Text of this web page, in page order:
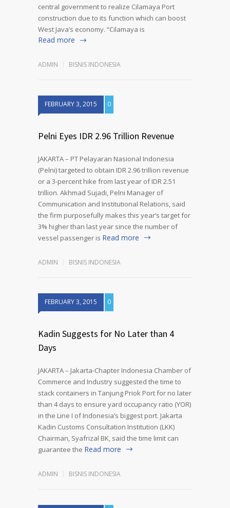
central government to realize Cilamaya Port
construction due to its function which can boost
West Java’s economy. “Cilamaya is
Read more
ADMIN BISNIS INDONESIA
FEBRUARY 3, 2015 0
Pelni Eyes IDR 2.96 Trillion Revenue
JAKARTA – PT Pelayaran Nasional Indonesia
(Pelni) targeted to obtain IDR 2.96 trillion revenue
or a 3-percent hike from last year of IDR 2.51
trillion. Akhmad Sujadi, Pelni Manager of
Communication and Institutional Relations, said
the firm purposefully makes this year’s target for
3% higher than last year since the number of
vessel passenger is Read more
ADMIN BISNIS INDONESIA
FEBRUARY 3, 2015 0
Kadin Suggests for No Later than 4
Days
JAKARTA – Jakarta-Chapter Indonesia Chamber of
Commerce and Industry suggested the time to
stack containers in Tanjung Priok Port for no later
than 4 days to ensure yard occupancy ratio (YOR)
in the Line I of Indonesia’s biggest port. Jakarta
Kadin Customs Consultation Institution (LKK)
Chairman, Syafrizal BK, said the time limit can
guarantee the Read more
ADMIN BISNIS INDONESIA